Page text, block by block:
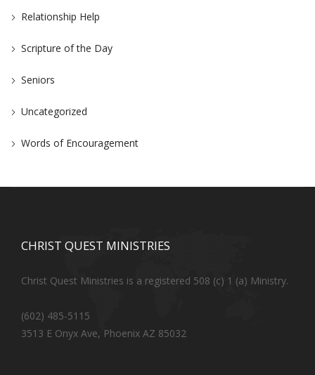
Relationship Help
Scripture of the Day
Seniors
Uncategorized
Words of Encouragement
CHRIST QUEST MINISTRIES
Christ Quest Ministries is a registered 508 (c) 1 (a) Ministry.
(602) 485-5115
3513 E Onyx Ave, Phoenix AZ 85032